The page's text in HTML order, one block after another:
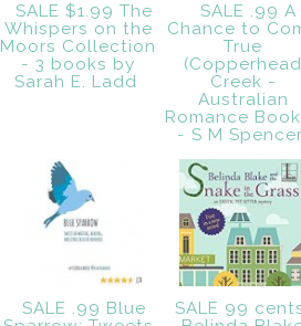
SALE $1.99 The
Whispers on the
Moors Collection
- 3 books by
Sarah E. Ladd
SALE .99 A
Chance to
True
Creek -
Australian
Romance
- S M
SALE .99 Blue
SALE 99